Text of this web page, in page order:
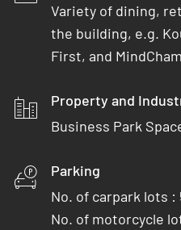
Variety of dining,
the building, e.g.
First, and
Property and
Business Park
Parking
No. of carpark lots :
No. of motorcycle